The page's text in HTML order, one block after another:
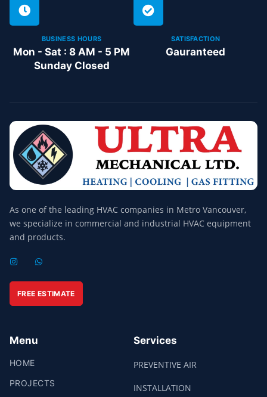
BUSINESS HOURS
Mon - Sat : 8 AM - 5 PM
Sunday Closed
SATISFACTION
Gauranteed
As one of the leading HVAC companies in Metro Vancouver,
we specialize in commercial and industrial HVAC equipment
and products.
I
N
T
A
R
W
H
T
S
P
FREE ESTIMATE
Menu
HOME
PROJECTS
Services
PREVENTIVE AIR
INSTALLATION